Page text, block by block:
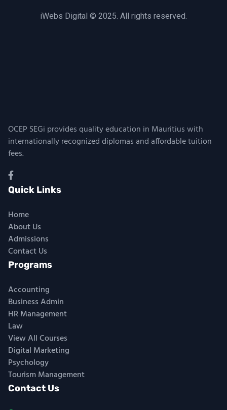
iWebs Digital © 2025. All rights reserved.
OCEP SEGi provides quality education in Mauritius with
internationally recognized diplomas and affordable tuition
fees.
Quick Links
Home
About Us
Admissions
Contact Us
Programs
Accounting
Business Admin
HR Management
Law
View All Courses
Digital Marketing
Psychology
Tourism Management
Contact Us